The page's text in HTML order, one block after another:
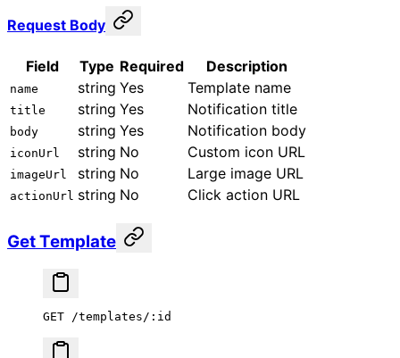
Request Body
Field Type Required Description
name string Yes Template name
title string Yes Notification title
body string Yes Notification body
iconUrl string No Custom icon URL
imageUrl string No Large image URL
actionUrl string No Click action URL
Get Template
GET /templates/:id